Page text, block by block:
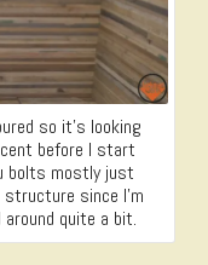
so it’s looking
before I start
bolts mostly just
since I’m
quite a bit.